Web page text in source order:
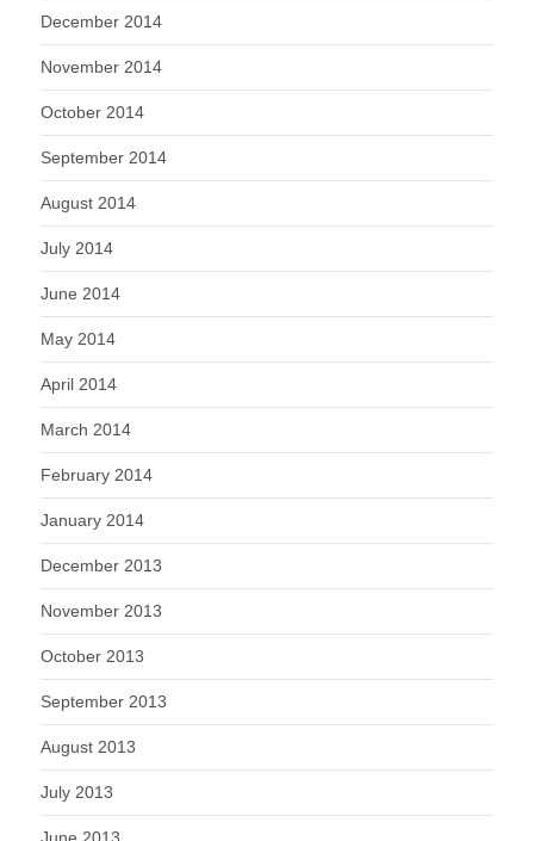
December 2014
November 2014
October 2014
September 2014
August 2014
July 2014
June 2014
May 2014
April 2014
March 2014
February 2014
January 2014
December 2013
November 2013
October 2013
September 2013
August 2013
July 2013